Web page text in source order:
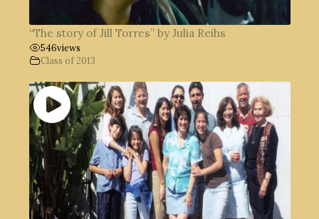
“The story of Jill Torres” by Julia Reihs
546views
Class of 2013